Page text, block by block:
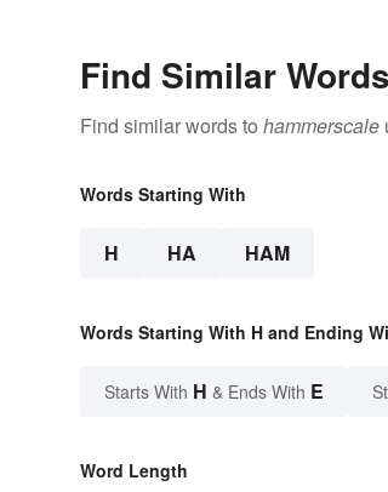
Find Similar Words
Find similar words to hammerscale
Words Starting With
H HA HAM
Words Starting With H and Ending
Starts With H & Ends With E
Word Length